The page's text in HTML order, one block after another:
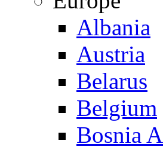
Albania
Austria
Belarus
Belgium
Bosnia